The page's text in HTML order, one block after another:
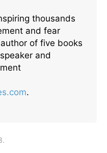
thousands
and fear
of five books
and
.